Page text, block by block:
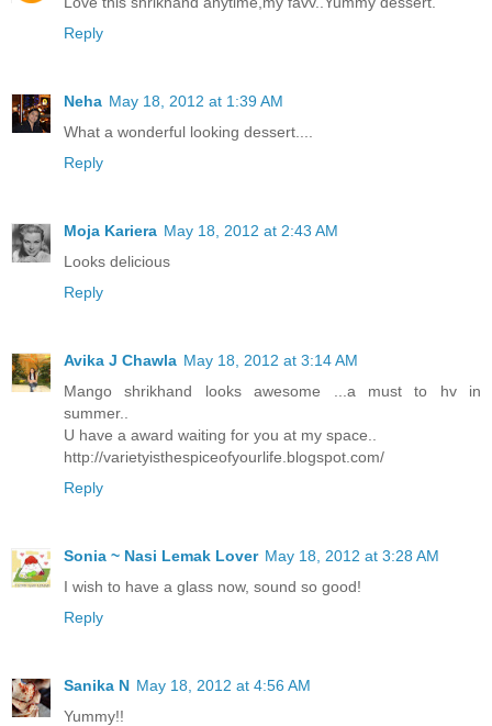
Reply
Neha May 18, 2012 at 1:39 AM
What a wonderful looking dessert....
Reply
Moja Kariera May 18, 2012 at 2:43 AM
Looks delicious
Reply
Avika J Chawla May 18, 2012 at 3:14 AM
Mango shrikhand looks awesome ...a must to hv in
summer..
U have a award waiting for you at my space..
http://varietyisthespiceofyourlife.blogspot.com/
Reply
Sonia ~ Nasi Lemak Lover May 18, 2012 at 3:28 AM
I wish to have a glass now, sound so good!
Reply
Sanika N May 18, 2012 at 4:56 AM
Yummy!!